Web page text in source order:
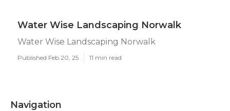
Water Wise Landscaping Norwalk
Water Wise Landscaping Norwalk
Published Feb 20, 25 11 min read
Navigation